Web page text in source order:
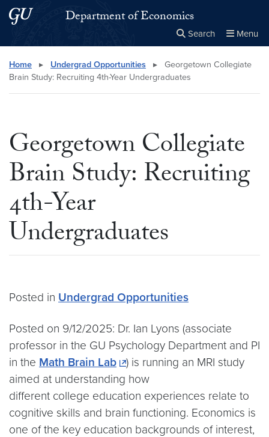
Skip to main content
Skip to main site menuDepartment of Economics
Search Menu
Search this site Close
× Search
Home ▸ Undergrad Opportunities ▸
Georgetown Collegiate
Brain Study: Recruiting 4th-Year Undergraduates
Georgetown Collegiate
Brain Study: Recruiting
4th-Year
Undergraduates
Posted in Undergrad Opportunities
Posted on 9/12/2025: Dr. Ian Lyons (associate
professor in the GU Psychology Department and PI
in the Math Brain Lab
) is running an MRI study
aimed at understanding how
different college education experiences relate to
cognitive skills and brain functioning. Economics is
one of the key education backgrounds of interest,